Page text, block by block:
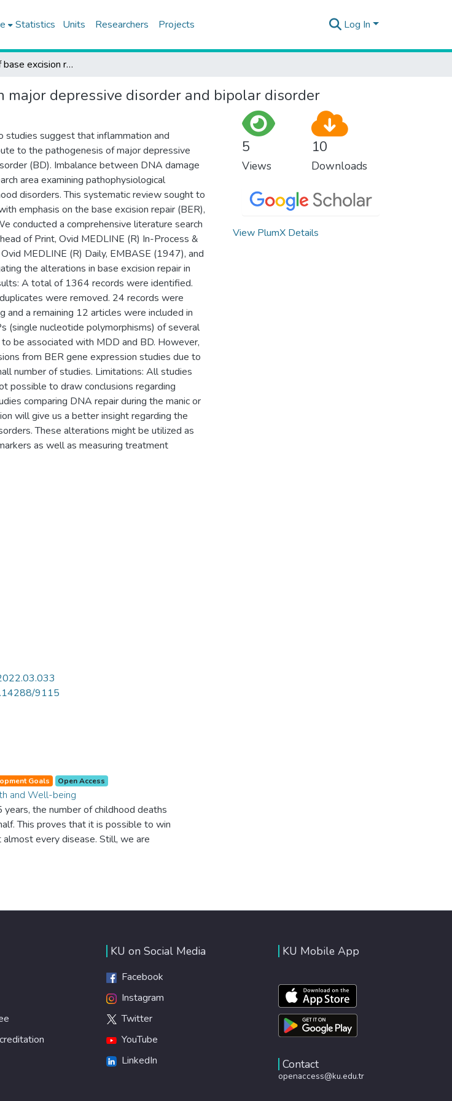
Statistics Units Researchers Projects Log In
The role of base excision repair in major depressive disorder and bipolar disorder
major depressive disorder and bipolar disorder
studies suggest that inflammation and
to the pathogenesis of major depressive
(BD). Imbalance between DNA damage
area examining pathophysiological
disorders. This systematic review sought to
emphasis on the base excision repair (BER),
conducted a comprehensive literature search
of Print, Ovid MEDLINE (R) In-Process &
MEDLINE (R) Daily, EMBASE (1947), and
the alterations in base excision repair in
A total of 1364 records were identified.
were removed. 24 records were
a remaining 12 articles were included in
(single nucleotide polymorphisms) of several
be associated with MDD and BD. However,
from BER gene expression studies due to
number of studies. Limitations: All studies
possible to draw conclusions regarding
comparing DNA repair during the manic or
will give us a better insight regarding the
These alterations might be utilized as
as well as measuring treatment
9115
Goals Open Access
and Well-being
the number of childhood deaths
This proves that it is possible to win
every disease. Still, we are
worldwide Good Health promotes
preventive measures and modern,
for everyone.
5
Views
10
Downloads
View PlumX Details
KU on Social Media
Facebook
Instagram
Twitter
YouTube
LinkedIn
KU Mobile App
Contact
openaccess@ku.edu.tr